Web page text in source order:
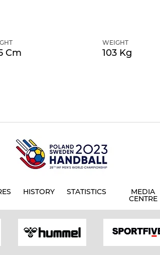
Cm
WEIGHT
103 Kg
HISTORY STATISTICS MEDIA
CENTRE